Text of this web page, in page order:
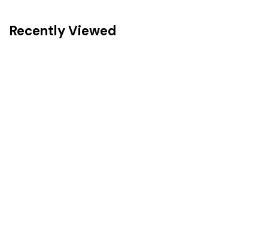
Recently Viewed